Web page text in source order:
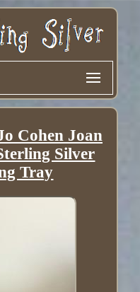
Cohen Joan
Silver
Tray